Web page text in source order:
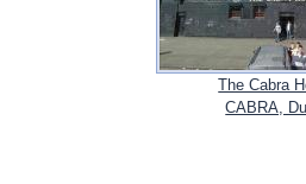
The Cabra
CABRA,